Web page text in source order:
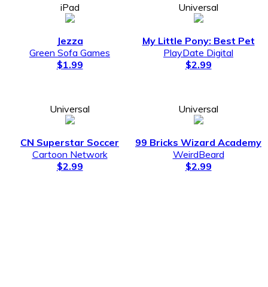
iPad
Jezza
Green Sofa Games
$1.99
Universal
My Little Pony: Best Pet
PlayDate Digital
$2.99
Universal
CN Superstar Soccer
Cartoon Network
$2.99
Universal
99 Bricks Wizard Academy
WeirdBeard
$2.99